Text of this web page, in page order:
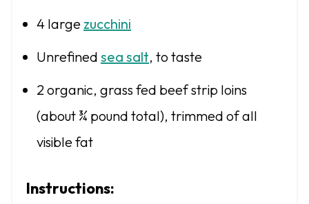
4 large zucchini
Unrefined sea salt, to taste
2 organic, grass fed beef strip loins
(about ¾ pound total), trimmed of all
visible fat
Instructions: